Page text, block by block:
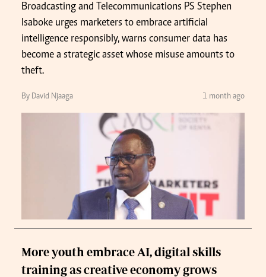
Broadcasting and Telecommunications PS Stephen
Isaboke urges marketers to embrace artificial
intelligence responsibly, warns consumer data has
become a strategic asset whose misuse amounts to
theft.
By David Njaaga 1 month ago
More youth embrace AI, digital skills
training as creative economy grows